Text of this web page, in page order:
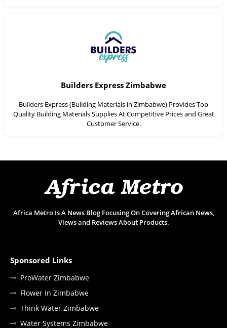
Builders Express Zimbabwe
Builders Express (Building Materials in Zimbabwe) Provides Top
Quality Building Materials Supplies At Competitive Prices and Great
Customer Service.
Africa Metro Is A News Blog Focusing On Covering African News,
Views and Reviews About Products.
Sponsored Links
ProWater Zimbabwe
Flower in Zimbabwe
Think Water Zimbabwe
Water Systems Zimbabwe